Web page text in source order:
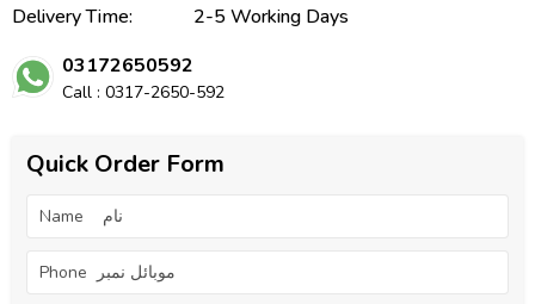
Delivery Time:
2-5 Working Days
03172650592
Call : 0317-2650-592
Quick Order Form